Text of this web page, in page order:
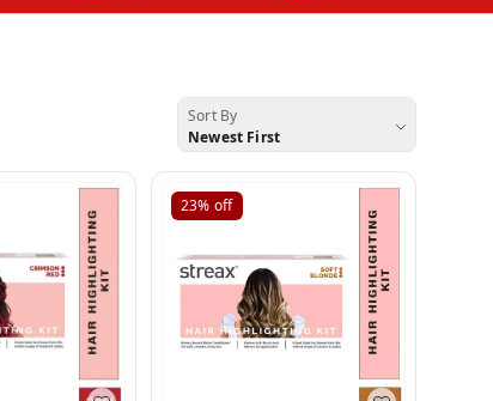
Sort By
Newest First
23% off